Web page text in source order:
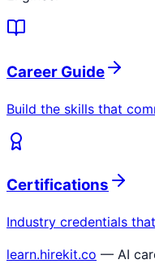
Career Guide
Build the skills that
Certifications
Industry credentials
learn.hirekit.co — AI